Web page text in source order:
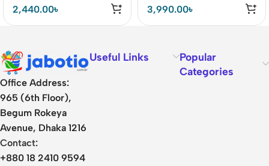
2,440.00৳ 3,990.00৳
Office Address:
965 (6th Floor),
Begum Rokeya
Avenue, Dhaka 1216
Contact:
+880 18 2410 9594
Useful Links
Popular
Categories